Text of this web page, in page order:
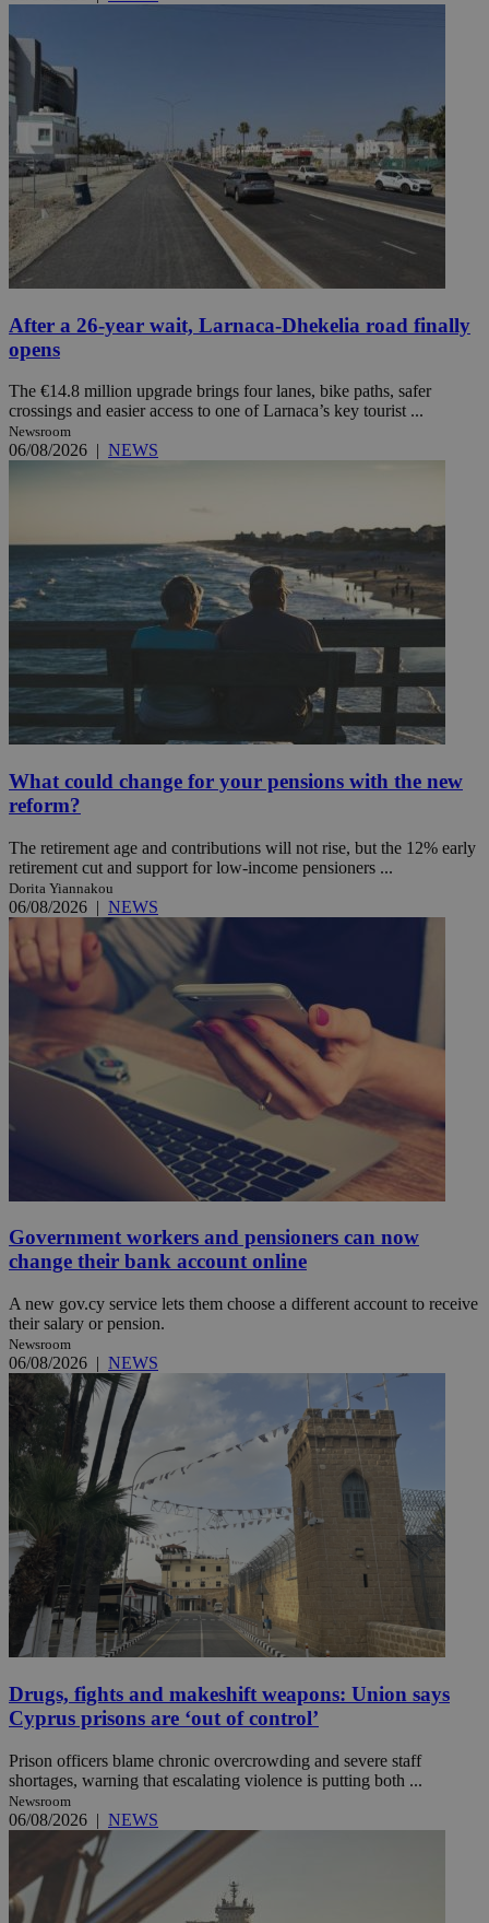
After a 26-year wait, Larnaca-Dhekelia road finally
opens
The €14.8 million upgrade brings four lanes, bike paths, safer
crossings and easier access to one of Larnaca’s key tourist ...
Newsroom
06/08/2026 | NEWS
What could change for your pensions with the new
reform?
The retirement age and contributions will not rise, but the 12% early
retirement cut and support for low-income pensioners ...
Dorita Yiannakou
06/08/2026 | NEWS
Government workers and pensioners can now
change their bank account online
A new gov.cy service lets them choose a different account to receive
their salary or pension.
Newsroom
06/08/2026 | NEWS
Drugs, fights and makeshift weapons: Union says
Cyprus prisons are ‘out of control’
Prison officers blame chronic overcrowding and severe staff
shortages, warning that escalating violence is putting both ...
Newsroom
06/08/2026 | NEWS